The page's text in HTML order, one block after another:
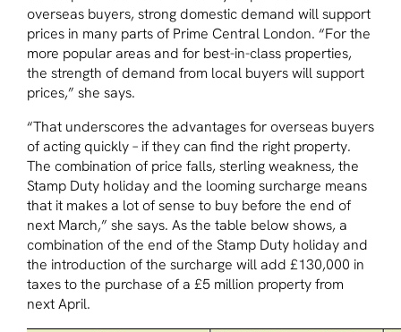
overseas buyers, strong domestic demand will support
prices in many parts of Prime Central London. “For the
more popular areas and for best-in-class properties,
the strength of demand from local buyers will support
prices,” she says.
“That underscores the advantages for overseas buyers
of acting quickly – if they can find the right property.
The combination of price falls, sterling weakness, the
Stamp Duty holiday and the looming surcharge means
that it makes a lot of sense to buy before the end of
next March,” she says. As the table below shows, a
combination of the end of the Stamp Duty holiday and
the introduction of the surcharge will add £130,000 in
taxes to the purchase of a £5 million property from
next April.